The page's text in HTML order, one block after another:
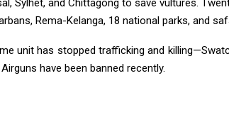
Rema-Kelanga, 18 national parks, and
unit has stopped trafficking and
have been banned recently.